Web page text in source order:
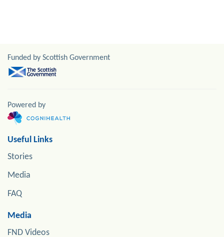
Funded by Scottish Government
Powered by
Useful Links
Stories
Media
FAQ
Media
FND Videos